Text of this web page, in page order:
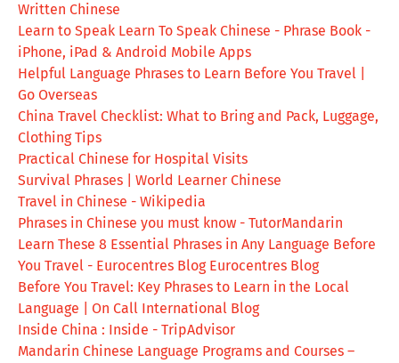
Written Chinese
Learn to Speak Learn To Speak Chinese - Phrase Book -
iPhone, iPad & Android Mobile Apps
Helpful Language Phrases to Learn Before You Travel |
Go Overseas
China Travel Checklist: What to Bring and Pack, Luggage,
Clothing Tips
Practical Chinese for Hospital Visits
Survival Phrases | World Learner Chinese
Travel in Chinese - Wikipedia
Phrases in Chinese you must know - TutorMandarin
Learn These 8 Essential Phrases in Any Language Before
You Travel - Eurocentres Blog Eurocentres Blog
Before You Travel: Key Phrases to Learn in the Local
Language | On Call International Blog
Inside China : Inside - TripAdvisor
Mandarin Chinese Language Programs and Courses –